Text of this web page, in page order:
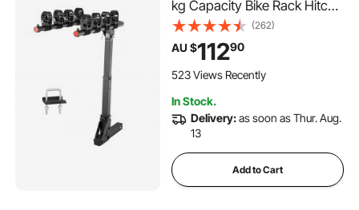
kg Capacity Bike Rack Hitch
for 2-inch Receiver, Titling
and Folding Bike Carrier with
No-Wobble U Bolt and Strap,
for Car, SUV, Truck, RV
(262)
AU $11290
523 Views Recently
In Stock.
Delivery:as soon as Thur. Aug.
13
Add to Cart